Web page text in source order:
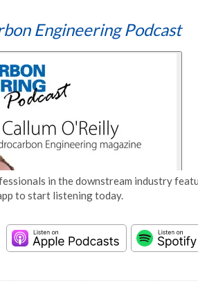
Engineering Podcast
in the downstream industry
to start listening today.